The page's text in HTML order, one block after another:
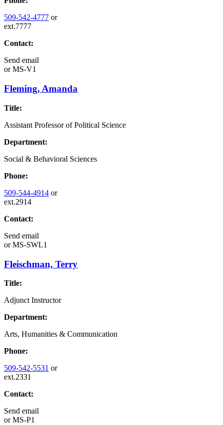
509-542-4777 or
ext.7777
Contact:
Send email
orMS-V1
Fleming, Amanda
Title:
Assistant Professor of Political Science
Department:
Social & Behavioral Sciences
Phone:
509-544-4914 or
ext.2914
Contact:
Send email
orMS-SWL1
Fleischman, Terry
Title:
Adjunct Instructor
Department:
Arts, Humanities & Communication
Phone:
509-542-5531 or
ext.2331
Contact:
Send email
orMS-P1